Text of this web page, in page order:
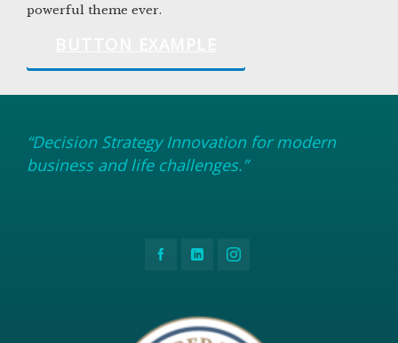
powerful theme ever.
“Decision Strategy Innovation for modern
business and life challenges.”